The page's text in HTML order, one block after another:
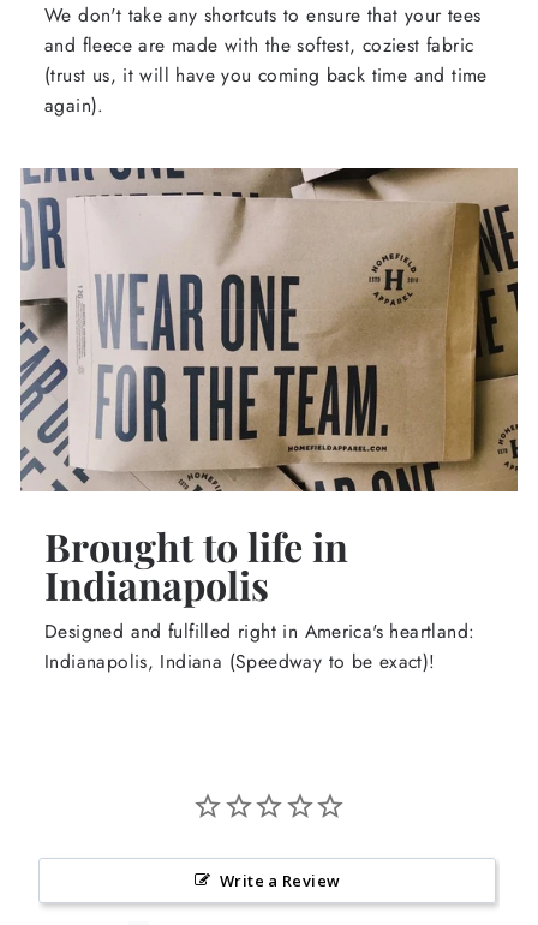
We don't take any shortcuts to ensure that your tees
and fleece are made with the softest, coziest fabric
(trust us, it will have you coming back time and time
again).
Brought to life in
Indianapolis
Designed and fulfilled right in America's heartland:
Indianapolis, Indiana (Speedway to be exact)!
Write a Review